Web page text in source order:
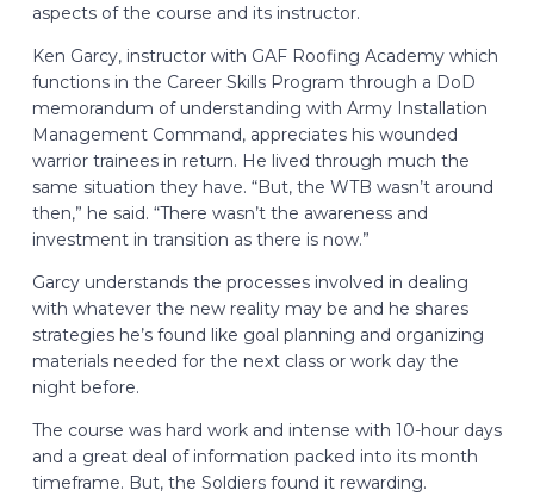
aspects of the course and its instructor.
Ken Garcy, instructor with GAF Roofing Academy which
functions in the Career Skills Program through a DoD
memorandum of understanding with Army Installation
Management Command, appreciates his wounded
warrior trainees in return. He lived through much the
same situation they have. “But, the WTB wasn’t around
then,” he said. “There wasn’t the awareness and
investment in transition as there is now.”
Garcy understands the processes involved in dealing
with whatever the new reality may be and he shares
strategies he’s found like goal planning and organizing
materials needed for the next class or work day the
night before.
The course was hard work and intense with 10-hour days
and a great deal of information packed into its month
timeframe. But, the Soldiers found it rewarding.